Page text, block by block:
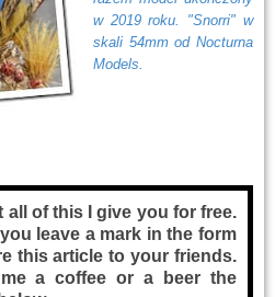
w 2019 roku. "Snorri" w
skali 54mm od Nocturna
Models.
all of this I give you for free.
leave a mark in the form
this article to your friends.
a coffee or a beer the